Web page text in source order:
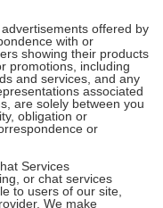
offered by
with or
showing their products
promotions, including
and services, and any
associated
are solely between you
obligation or
or
Services
or chat services
to users of our site,
We make